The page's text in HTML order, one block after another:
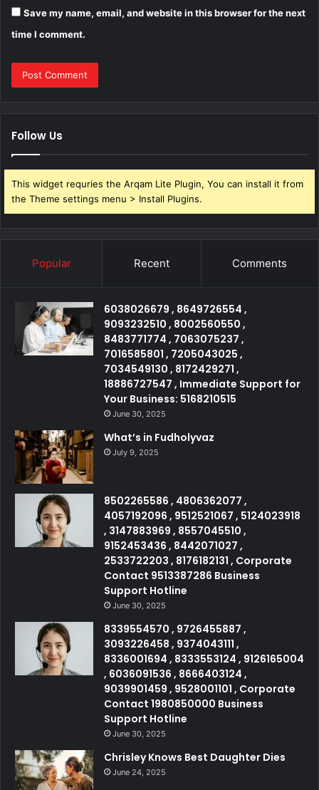
Save my name, email, and website in this browser for the next
time I comment.
Follow Us
This widget requries the Arqam Lite Plugin, You can install it from
the Theme settings menu > Install Plugins.
Popular Recent Comments
6038026679 , 8649726554 ,
9093232510 , 8002560550 ,
8483771774 , 7063075237 ,
7016585801 , 7205043025 ,
7034549130 , 8172429271 ,
18886727547 , Immediate Support for
Your Business: 5168210515
June 30, 2025
What’s in Fudholyvaz
July 9, 2025
8502265586 , 4806362077 ,
4057192096 , 9512521067 , 5124023918
, 3147883969 , 8557045510 ,
9152453436 , 8442071027 ,
2533722203 , 8176182131 , Corporate
Contact 9513387286 Business
Support Hotline
June 30, 2025
8339554570 , 9726455887 ,
3093226458 , 9374043111 ,
8336001694 , 8333553124 , 9126165004
, 6036091536 , 8666403124 ,
9039901459 , 9528001101 , Corporate
Contact 1980850000 Business
Support Hotline
June 30, 2025
Chrisley Knows Best Daughter Dies
June 24, 2025